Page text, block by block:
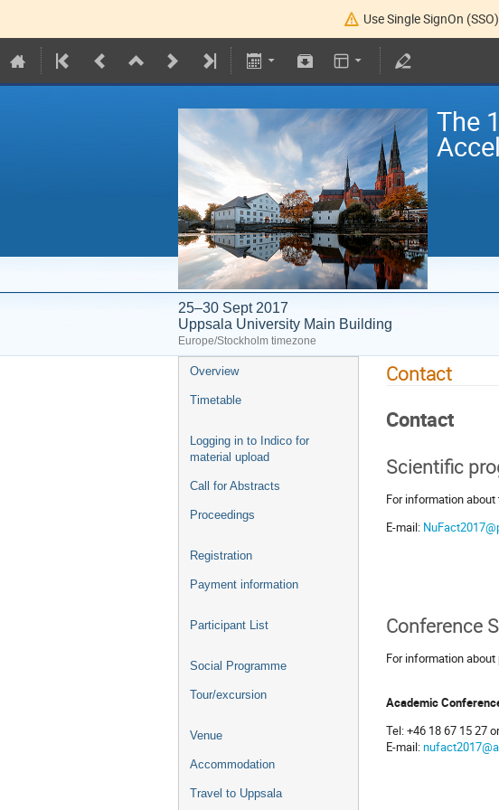
Use Single SignOn
The
25–30 Sept 2017
Uppsala University Main Building
Europe/Stockholm timezone
Overview
Timetable
Logging in to Indico for
material upload
Call for Abstracts
Proceedings
Registration
Payment information
Participant List
Social Programme
Tour/excursion
Venue
Accommodation
Travel to Uppsala
Contact
Contact
Scientific
For information
E-mail:
Conference
For information
Academic
Tel: +46 18 67 15 27
E-mail: